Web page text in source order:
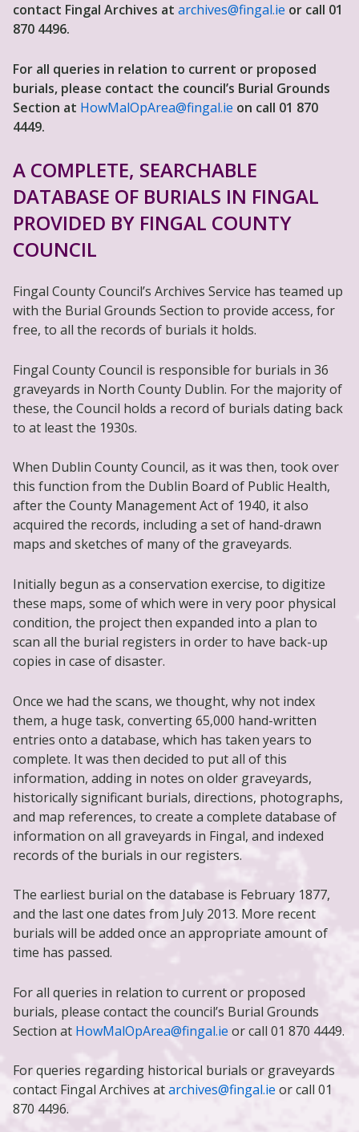
contact Fingal Archives at archives@fingal.ie or call 01
870 4496.
For all queries in relation to current or proposed
burials, please contact the council’s Burial Grounds
Section at HowMalOpArea@fingal.ie on call 01 870
4449.
A COMPLETE, SEARCHABLE
DATABASE OF BURIALS IN FINGAL
PROVIDED BY FINGAL COUNTY
COUNCIL
Fingal County Council’s Archives Service has teamed up
with the Burial Grounds Section to provide access, for
free, to all the records of burials it holds.
Fingal County Council is responsible for burials in 36
graveyards in North County Dublin. For the majority of
these, the Council holds a record of burials dating back
to at least the 1930s.
When Dublin County Council, as it was then, took over
this function from the Dublin Board of Public Health,
after the County Management Act of 1940, it also
acquired the records, including a set of hand-drawn
maps and sketches of many of the graveyards.
Initially begun as a conservation exercise, to digitize
these maps, some of which were in very poor physical
condition, the project then expanded into a plan to
scan all the burial registers in order to have back-up
copies in case of disaster.
Once we had the scans, we thought, why not index
them, a huge task, converting 65,000 hand-written
entries onto a database, which has taken years to
complete. It was then decided to put all of this
information, adding in notes on older graveyards,
historically significant burials, directions, photographs,
and map references, to create a complete database of
information on all graveyards in Fingal, and indexed
records of the burials in our registers.
The earliest burial on the database is February 1877,
and the last one dates from July 2013. More recent
burials will be added once an appropriate amount of
time has passed.
For all queries in relation to current or proposed
burials, please contact the council’s Burial Grounds
Section at HowMalOpArea@fingal.ie or call 01 870 4449.
For queries regarding historical burials or graveyards
contact Fingal Archives atarchives@fingal.ie or call 01
870 4496.